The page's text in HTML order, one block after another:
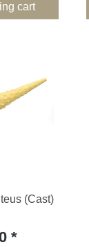
cart
(Cast)